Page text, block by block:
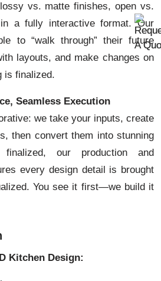
vs. matte finishes, open vs.
a fully interactive format. Our
to “walk through” their future
layouts, and make changes on
is finalized.
Seamless Execution
we take your inputs, create
then convert them into stunning
our production and
every design detail is brought
You see it first—we build it
Kitchen Design: